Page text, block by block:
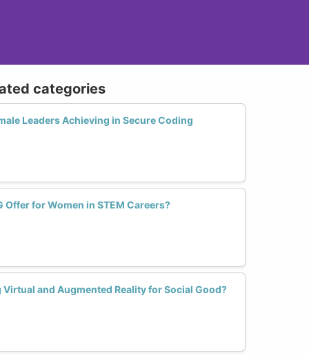
categories
Leaders Achieving in Secure Coding
for Women in STEM Careers?
and Augmented Reality for Social Good?